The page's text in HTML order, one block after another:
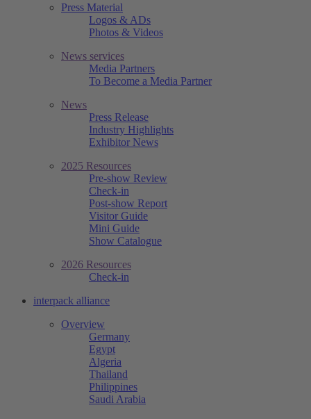
Press Material
Logos & ADs
Photos & Videos
News services
Media Partners
To Become a Media Partner
News
Press Release
Industry Highlights
Exhibitor News
2025 Resources
Pre-show Review
Check-in
Post-show Report
Visitor Guide
Mini Guide
Show Catalogue
2026 Resources
Check-in
interpack alliance
Overview
Germany
Egypt
Algeria
Thailand
Philippines
Saudi Arabia